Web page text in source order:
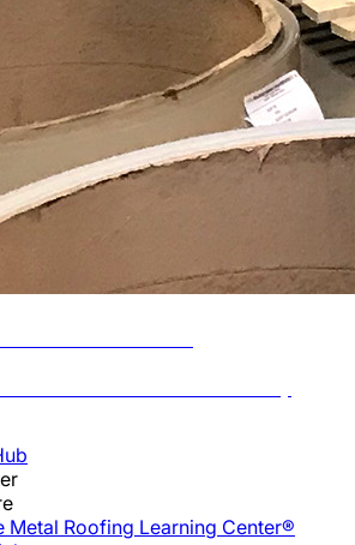
Metal Roofing Learning Center®